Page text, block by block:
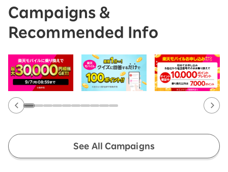
Campaigns &
Recommended Info
See All Campaigns